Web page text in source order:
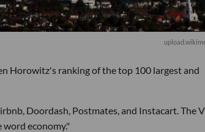
Horowitz's ranking of the top 100 largest and
Doordash, Postmates, and Instacart. The
economy."